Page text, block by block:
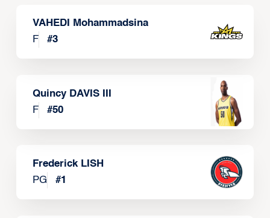
VAHEDI Mohammadsina
F
#3
Quincy DAVIS III
F
#50
Frederick LISH
PG
#1